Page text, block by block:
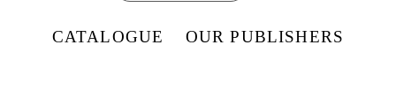
CATALOGUE OUR PUBLISHERS